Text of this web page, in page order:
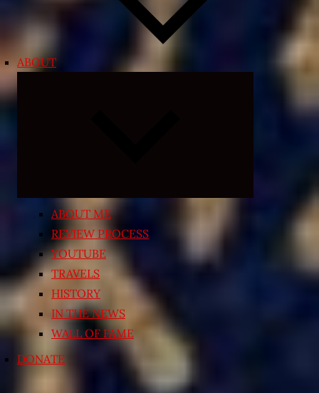
ABOUT
ABOUT ME
REVIEW PROCESS
YOUTUBE
TRAVELS
HISTORY
IN THE NEWS
WALL OF FAME
DONATE